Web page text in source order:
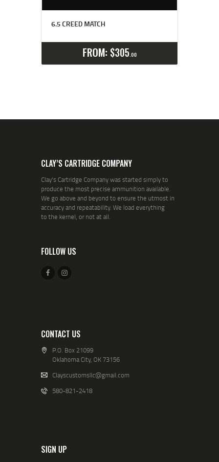
6.5 CREED MATCH
FROM: $305 00
CLAY’S CARTRIDGE COMPANY
Clay's Cartridge Company was started simply to
produce the most precise ammunition available.
We go above and beyond to ensure the utmost in
accuracy and repeatability. We load everything
to the kernel, or not at all.
FOLLOW US
CONTACT US
P.O. Box 21099
Oklahoma City, OK 73156
Clayscustomsllc@gmail.com
580-821-2418
SIGN UP